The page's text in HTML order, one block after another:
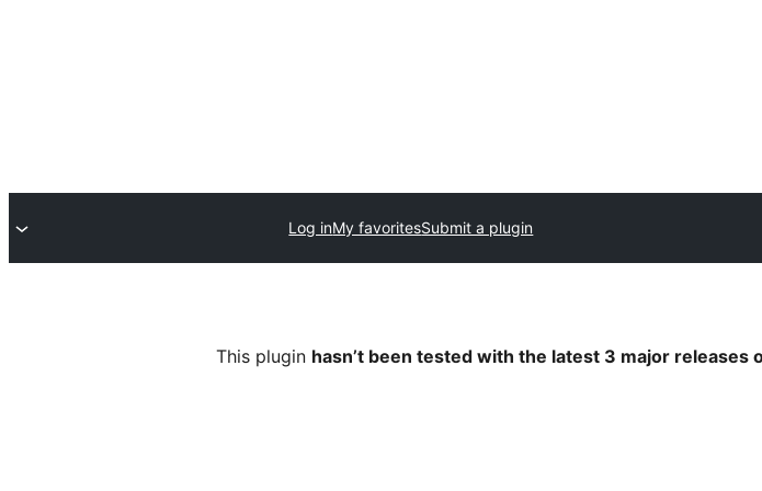
Submit a plugin
My favorites
Log in
This plugin hasn’t been tested with the latest 3 major releases